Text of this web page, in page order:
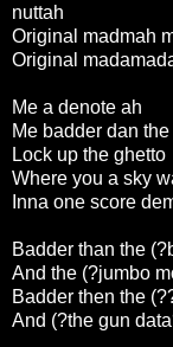
nuttah
Original madmah
Original
Me a denote ah
Me badder dan
Lock up the ghetto
Where you a sky
Inna one score
Badder than the
And the (?jumbo
Badder then the
And (?the gun